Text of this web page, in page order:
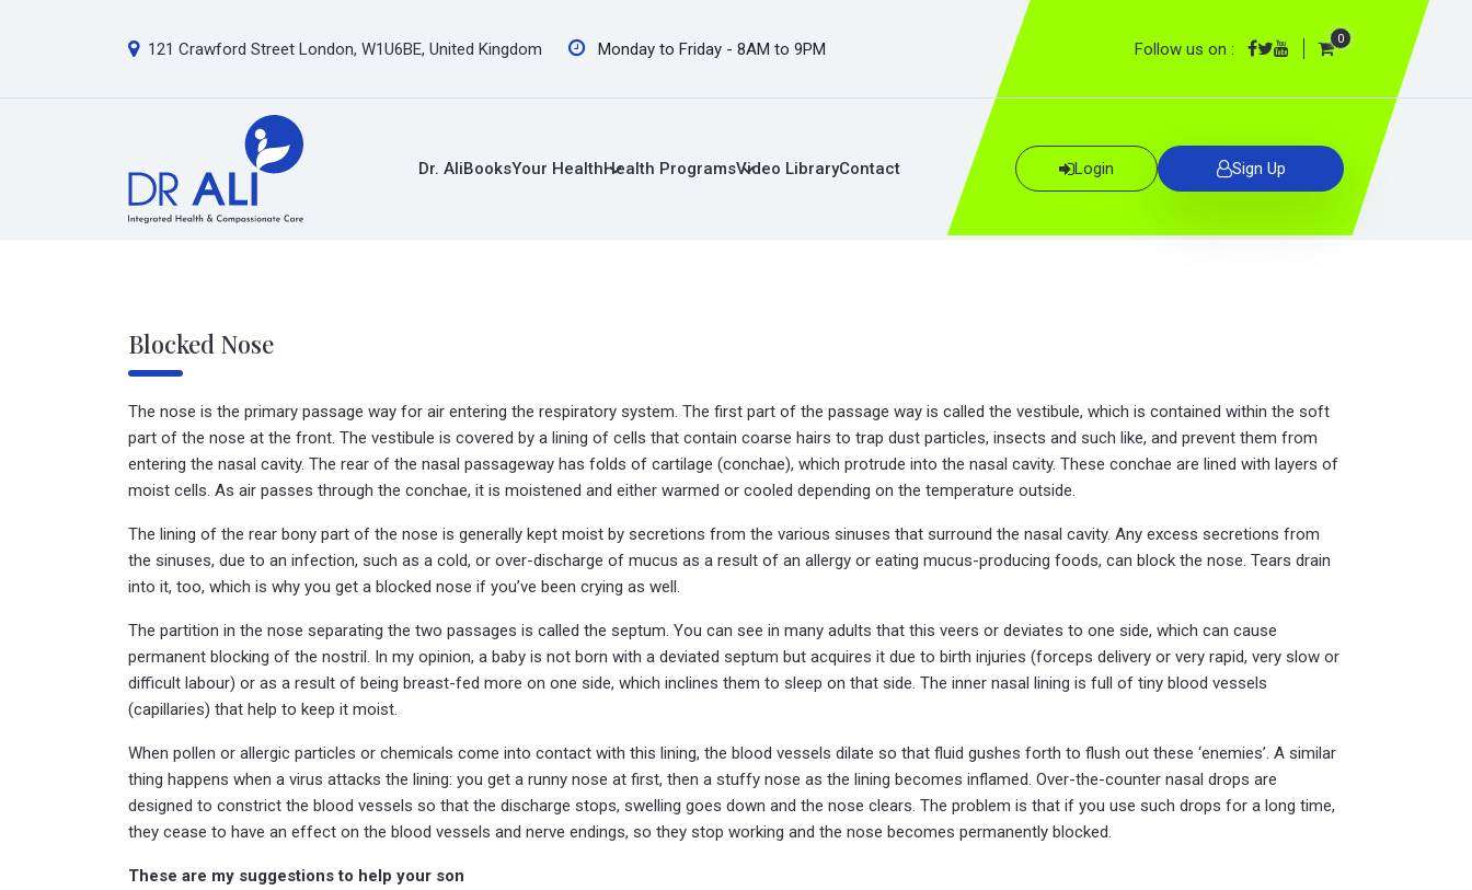
121 Crawford Street London, W1U6BE, United Kingdom Monday to Friday - 8AM to 9PM Follow us on :
0
Dr. AliBooksYour HealthHealth ProgramsVideo LibraryContact Login Sign Up
Blocked Nose
The nose is the primary passage way for air entering the respiratory system. The first part of the passage way is called the vestibule, which is contained within the soft
part of the nose at the front. The vestibule is covered by a lining of cells that contain coarse hairs to trap dust particles, insects and such like, and prevent them from
entering the nasal cavity. The rear of the nasal passageway has folds of cartilage (conchae), which protrude into the nasal cavity. These conchae are lined with layers of
moist cells. As air passes through the conchae, it is moistened and either warmed or cooled depending on the temperature outside.
The lining of the rear bony part of the nose is generally kept moist by secretions from the various sinuses that surround the nasal cavity. Any excess secretions from
the sinuses, due to an infection, such as a cold, or over-discharge of mucus as a result of an allergy or eating mucus-producing foods, can block the nose. Tears drain
into it, too, which is why you get a blocked nose if you’ve been crying as well.
The partition in the nose separating the two passages is called the septum. You can see in many adults that this veers or deviates to one side, which can cause
permanent blocking of the nostril. In my opinion, a baby is not born with a deviated septum but acquires it due to birth injuries (forceps delivery or very rapid, very slow or
difficult labour) or as a result of being breast-fed more on one side, which inclines them to sleep on that side. The inner nasal lining is full of tiny blood vessels
(capillaries) that help to keep it moist.
When pollen or allergic particles or chemicals come into contact with this lining, the blood vessels dilate so that fluid gushes forth to flush out these ‘enemies’. A similar
thing happens when a virus attacks the lining: you get a runny nose at first, then a stuffy nose as the lining becomes inflamed. Over-the-counter nasal drops are
designed to constrict the blood vessels so that the discharge stops, swelling goes down and the nose clears. The problem is that if you use such drops for a long time,
they cease to have an effect on the blood vessels and nerve endings, so they stop working and the nose becomes permanently blocked.
These are my suggestions to help your son